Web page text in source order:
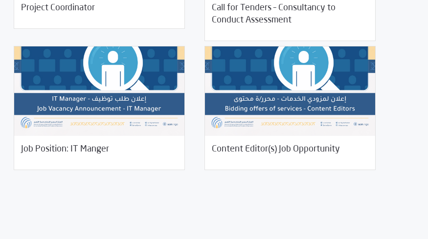
Project Coordinator
Call for Tenders – Consultancy to
Conduct Assessment
Jobs and Training /Uncategorized
Job Position: IT Manger Content Editor(s) Job Opportunity